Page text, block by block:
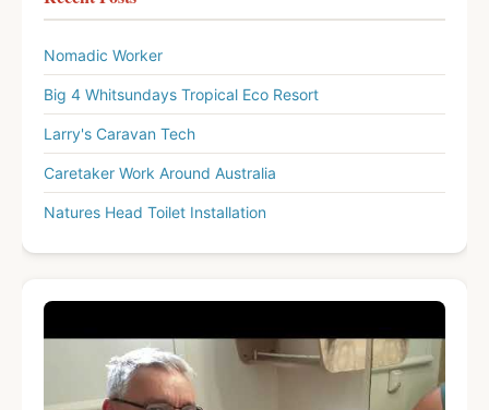
Nomadic Worker
Big 4 Whitsundays Tropical Eco Resort
Larry's Caravan Tech
Caretaker Work Around Australia
Natures Head Toilet Installation